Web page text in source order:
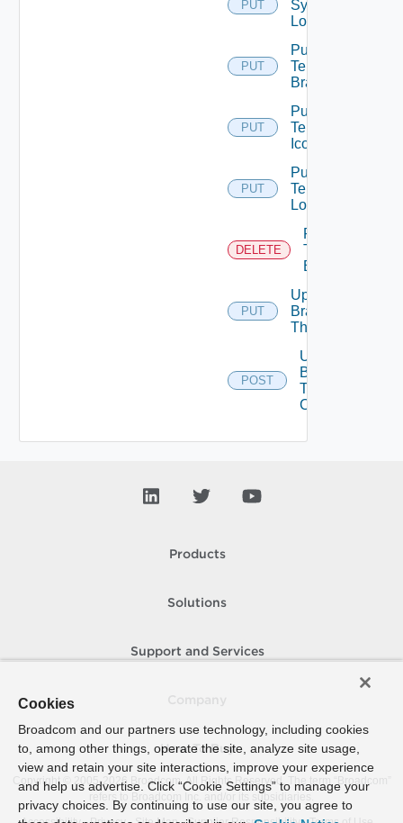
PUT
System
Logo
PUT
Put
Tenant
Branding
PUT
Put
Tenant
Icon
PUT
Put
Tenant
Logo
DELETE
Remove
Tenant
Branding
PUT
Update
Branding
Theme
POST
Upload
Branding
Theme
Contents
Products
Solutions
Support and Services
How To Buy
Copyright © 2005- 2026 Broadcom. All Rights Reserved. The term “Broadcom”
refers to Broadcom Inc. and/or its subsidiaries.
Cookies
Broadcom and our partners use technology, including cookies
to, among other things, operate the site, analyze site usage,
view and retain your site interactions, improve your experience
and help us advertise. Click “Cookie Settings” to manage your
privacy choices. By continuing to use our site, you agree to